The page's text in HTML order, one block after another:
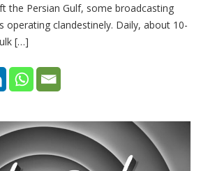
the Persian Gulf, some broadcasting
operating clandestinely. Daily, about 10-
[…]